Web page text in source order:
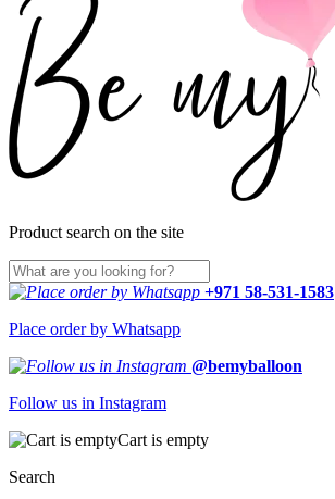
Product search on the site
+971 58-531-1583
Place order by Whatsapp
@bemyballoon
Follow us in Instagram
Cart is empty
Search